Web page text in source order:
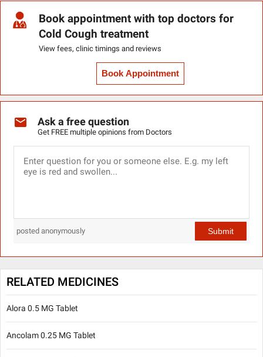
Book appointment with top doctors for
Cold Cough treatment
View fees, clinic timings and reviews
Book Appointment
Ask a free question
Get FREE multiple opinions from Doctors
posted anonymously Submit
RELATED MEDICINES
Alora 0.5 MG Tablet
Ancolam 0.25 MG Tablet